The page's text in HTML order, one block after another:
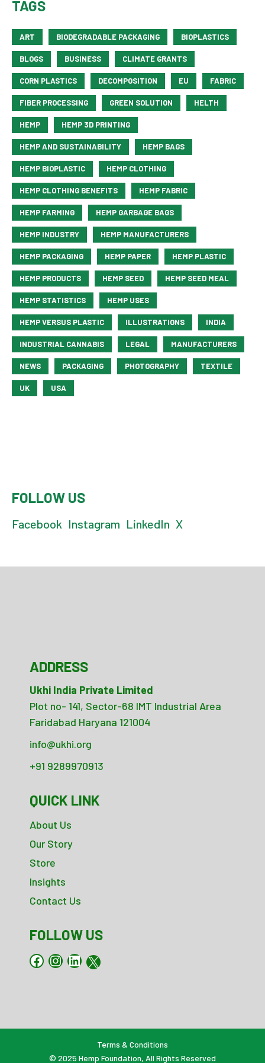
TAGS
ART BIODEGRADABLE PACKAGING BIOPLASTICS
BLOGS BUSINESS CLIMATE GRANTS
CORN PLASTICS DECOMPOSITION EU FABRIC
FIBER PROCESSING GREEN SOLUTION HELTH
HEMP HEMP 3D PRINTING
HEMP AND SUSTAINABILITY HEMP BAGS
HEMP BIOPLASTIC HEMP CLOTHING
HEMP CLOTHING BENEFITS HEMP FABRIC
HEMP FARMING HEMP GARBAGE BAGS
HEMP INDUSTRY HEMP MANUFACTURERS
HEMP PACKAGING HEMP PAPER HEMP PLASTIC
HEMP PRODUCTS HEMP SEED HEMP SEED MEAL
HEMP STATISTICS HEMP USES
HEMP VERSUS PLASTIC ILLUSTRATIONS INDIA
INDUSTRIAL CANNABIS LEGAL MANUFACTURERS
NEWS PACKAGING PHOTOGRAPHY TEXTILE
UK USA
FOLLOW US
Facebook Instagram LinkedIn X
ADDRESS
Ukhi India Private Limited
Plot no- 141, Sector-68 IMT Industrial Area
Faridabad Haryana 121004
info@ukhi.org
+91 9289970913
QUICK LINK
About Us
Our Story
Store
Insights
Contact Us
FOLLOW US
Facebook
Instagram
LinkedIn
X
© 2025 Hemp Foundation, All Rights Reserved
Terms & Conditions